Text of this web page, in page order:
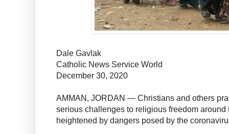
Dale Gavlak
Catholic News Service World
December 30, 2020
AMMAN, JORDAN — Christians and others
serious challenges to religious freedom around
heightened by dangers posed by the